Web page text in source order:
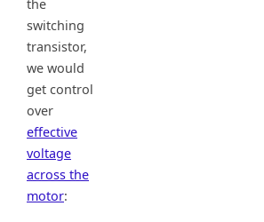
the
switching
transistor,
we would
get control
over
effective
voltage
across the
motor: